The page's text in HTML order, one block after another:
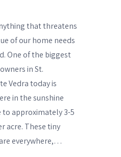
that threatens
of our home needs
One of the biggest
in St.
Vedra today is
in the sunshine
to approximately 3-5
acre. These tiny
everywhere,…